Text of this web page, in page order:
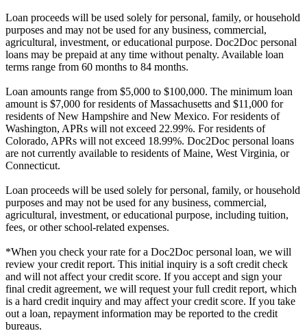
Loan proceeds will be used solely for personal, family, or household
purposes and may not be used for any business, commercial,
agricultural, investment, or educational purpose. Doc2Doc personal
loans may be prepaid at any time without penalty. Available loan
terms range from 60 months to 84 months.
Loan amounts range from $5,000 to $100,000. The minimum loan
amount is $7,000 for residents of Massachusetts and $11,000 for
residents of New Hampshire and New Mexico. For residents of
Washington, APRs will not exceed 22.99%. For residents of
Colorado, APRs will not exceed 18.99%. Doc2Doc personal loans
are not currently available to residents of Maine, West Virginia, or
Connecticut.
Loan proceeds will be used solely for personal, family, or household
purposes and may not be used for any business, commercial,
agricultural, investment, or educational purpose, including tuition,
fees, or other school-related expenses.
*When you check your rate for a Doc2Doc personal loan, we will
review your credit report. This initial inquiry is a soft credit check
and will not affect your credit score. If you accept and sign your
final credit agreement, we will request your full credit report, which
is a hard credit inquiry and may affect your credit score. If you take
out a loan, repayment information may be reported to the credit
bureaus.